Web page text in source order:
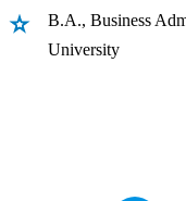
B.A., Business
University
Receive
invitations on